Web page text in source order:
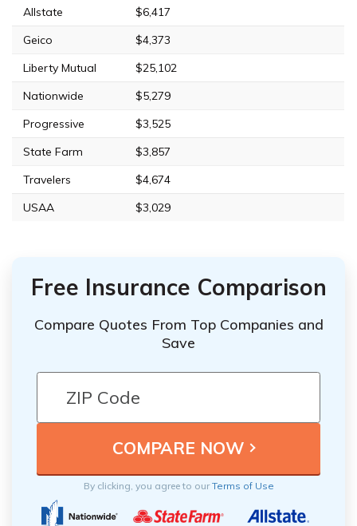
Allstate
$6,417
Geico
$4,373
Liberty Mutual
$25,102
Nationwide
$5,279
Progressive
$3,525
State Farm
$3,857
Travelers
$4,674
USAA
$3,029
Free Insurance Comparison
Compare Quotes From Top Companies and
Save
By clicking, you agree to ourTerms of Use